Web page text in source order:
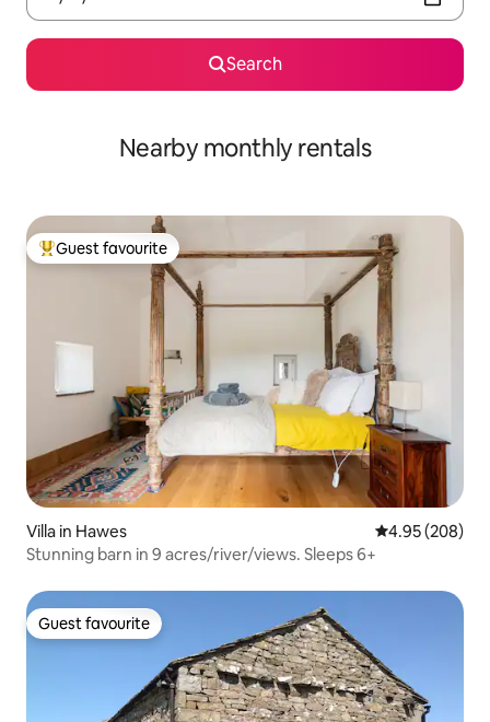
Search
Nearby monthly rentals
Top guest favourite
Guest favourite
Villa in Hawes 4.95 out of 5
4.95 (208)
Stunning barn in 9 acres/river/views. Sleeps 6+
Guest favourite
Guest favourite